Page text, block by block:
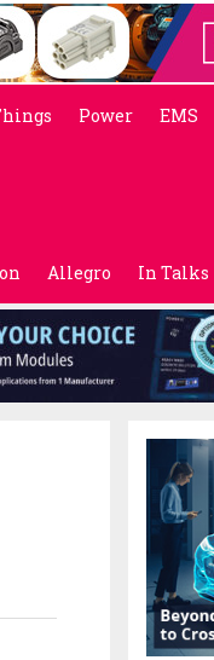
Power EMS
Allegro In Talks